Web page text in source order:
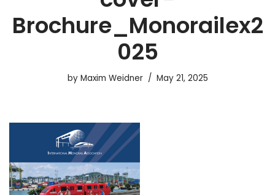
Brochure_Monorailex2
025
by Maxim Weidner May 21, 2025